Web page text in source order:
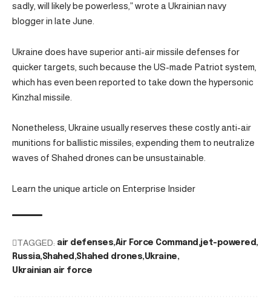
sadly, will likely be powerless,” wrote a Ukrainian navy
blogger in late June.
Ukraine does have superior anti-air missile defenses for
quicker targets, such because the US-made Patriot system,
which has even been reported to take down the hypersonic
Kinzhal missile.
Nonetheless, Ukraine usually reserves these costly anti-air
munitions for ballistic missiles; expending them to neutralize
waves of Shahed drones can be unsustainable.
Learn the unique article on Enterprise Insider
TAGGED: air defenses Air Force Command jet-powered
Russia Shahed Shahed drones Ukraine
Ukrainian air force